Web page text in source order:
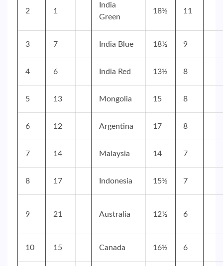
2 1
India
Green
18½ 11
3 7 India Blue 18½ 9
4 6 India Red 13½ 8
5 13 Mongolia 15 8
6 12 Argentina 17 8
7 14 Malaysia 14 7
8 17 Indonesia 15½ 7
9 21 Australia 12½ 6
10 15 Canada 16½ 6